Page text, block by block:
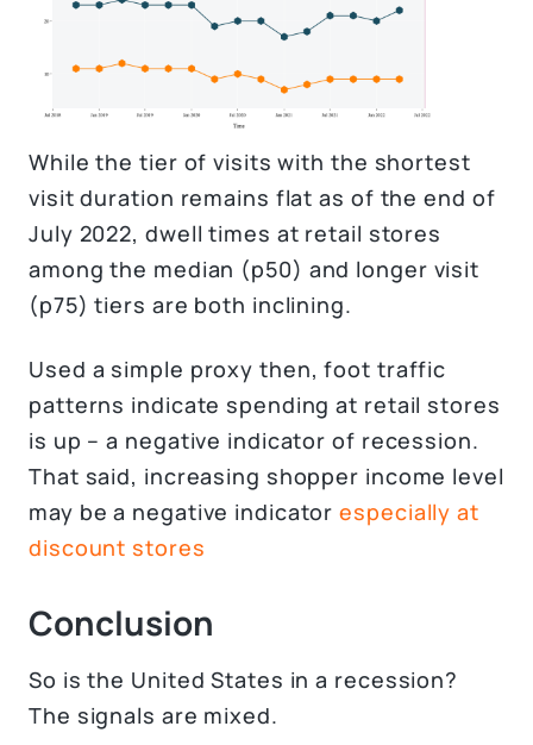
While the tier of visits with the shortest
visit duration remains flat as of the end of
July 2022, dwell times at retail stores
among the median (p50) and longer visit
(p75) tiers are both inclining.
Used a simple proxy then, foot traffic
patterns indicate spending at retail stores
is up – a negative indicator of recession.
That said, increasing shopper income level
may be a negative indicatorespecially at
discount stores
Conclusion
So is the United States in a recession?
The signals are mixed.